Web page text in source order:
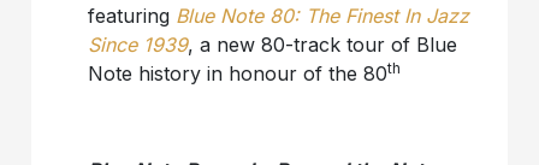
featuring Blue Note 80: The Finest In Jazz
Since 1939, a new 80-track tour of Blue
Note history in honour of the 80th